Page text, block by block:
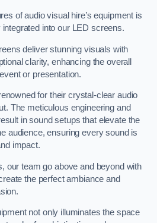
of audio visual hire’s equipment is
into our LED screens.
deliver stunning visuals with
clarity, enhancing the overall
or presentation.
for their crystal-clear audio
The meticulous engineering and
in sound setups that elevate the
audience, ensuring every sound is
impact.
our team go above and beyond with
the perfect ambiance and
not only illuminates the space